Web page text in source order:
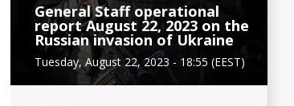
General Staff operational
report August 22, 2023 on the
Russian invasion of Ukraine
Tuesday, August 22, 2023 - 18:55 (EEST)